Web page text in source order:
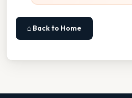
⌂ Back to Home